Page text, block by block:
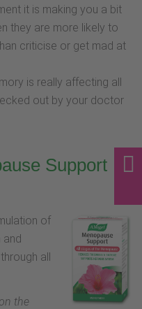
it is making you a bit
they are more likely to
criticise or get mad at
is really affecting all
out by your doctor
Support
of
and
all
the